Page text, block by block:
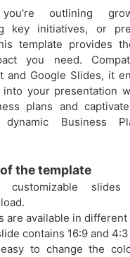
outlining
key initiatives, or
template provides
you need.
and Google Slides, it
into your presentation
plans and
Business
the template
customizable
are available in
contains 16:9 and
to change the